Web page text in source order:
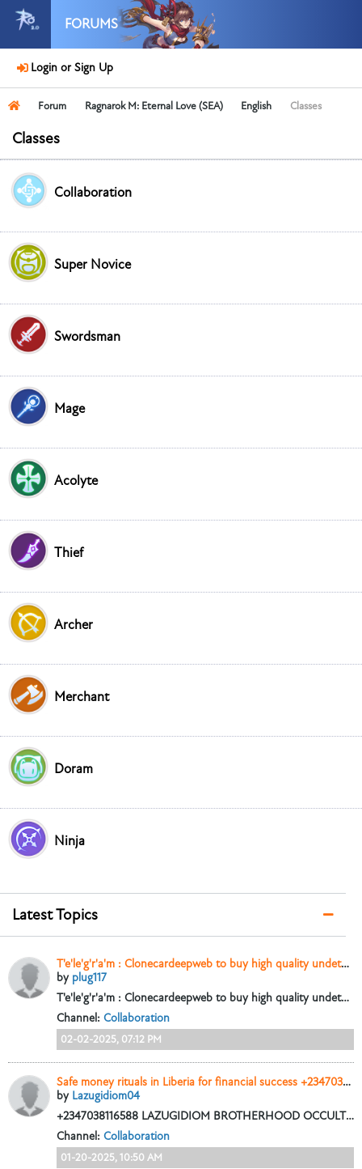
FORUMS
Login or Sign Up
Forum Ragnarok M: Eternal Love (SEA) English Classes
Classes
Collaboration
Super Novice
Swordsman
Mage
Acolyte
Thief
Archer
Merchant
Doram
Ninja
Latest Topics
T'e'le'g'r'a'm : Clonecardeepweb to buy high quality undetectable counterfeit Banknotes Us Dollar bills , uk pounds and European euros
by plug117
T'e'le'g'r'a'm : Clonecardeepweb to buy high quality undetectable counterfeit Banknotes Us Dollar bills , uk pounds and European euros
Channel: Collaboration
02-02-2025, 07:12 PM
Safe money rituals in Liberia for financial success +2347038116588
by Lazugidiom04
+2347038116588 LAZUGIDIOM BROTHERHOOD OCCULT IS A SACRED FRATERNITY WITH A GRAND LODGE TEMPLE SITUATED ABIA STATE NIGERIA, OUR NUMBER ONE OBLIGATION IS...
Channel: Collaboration
01-20-2025, 10:50 AM